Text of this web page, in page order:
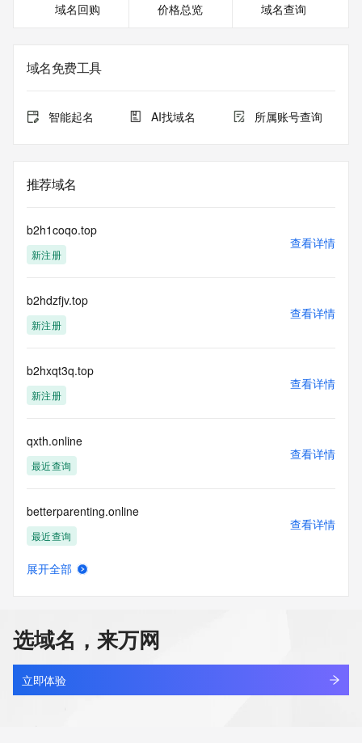
https://www.centralnicregistry.com/support/information/rdap
The registration data available in this service is limited.
Additional
The Whois and RDAP services are provided by CentralNic,
by our
our customers. By using this service you are agreeing (1)
information presented here for any purpose other than
determining
ownership of domain names, (2) not to store or reproduce
electronic processes
to obtain data from this service. Abuse of this service is
monitored and
permanently
blacklisted. All data is (c) CentralNic Ltd
(https://www.centralnicregistry.com)
Access to the Whois and RDAP services is rate limited. For
more
information, visit
域名回购 价格总览 域名查询
域名免费工具
智能起名 AI找域名 所属账号查询
推荐域名
b2h1coqo.top
新注册
查看详情
b2hdzfjv.top
新注册
查看详情
b2hxqt3q.top
新注册
查看详情
qxth.online
最近查询
查看详情
betterparenting.online
最近查询
查看详情
7hyk.online
最近查询
查看详情
展开全部
选域名，来万网
立即体验